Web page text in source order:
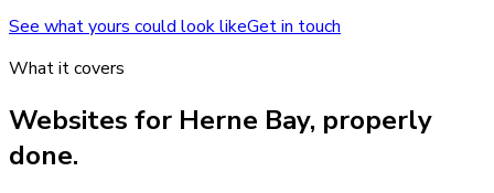
See what yours could look likeGet in touch
What it covers
Websites for Herne Bay, properly
done.